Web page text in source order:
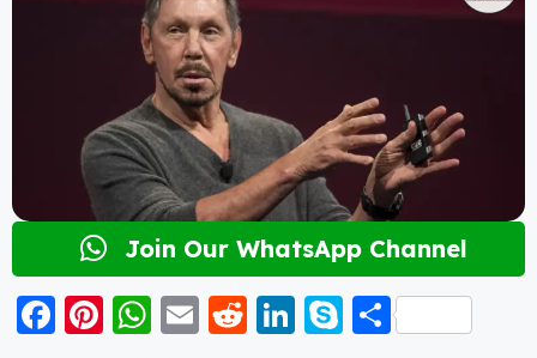
Join Our WhatsApp Channel
F
Pi W E
R
Li S S